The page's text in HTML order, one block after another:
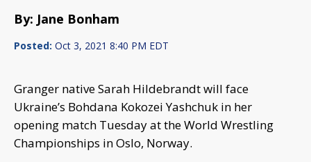
By: Jane Bonham
Posted: Oct 3, 2021 8:40 PM EDT
Granger native Sarah Hildebrandt will face
Ukraine’s Bohdana Kokozei Yashchuk in her
opening match Tuesday at the World Wrestling
Championships in Oslo, Norway.